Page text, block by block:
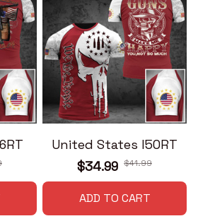
United States I50RT
$34.99 $41.99
ADD TO CART